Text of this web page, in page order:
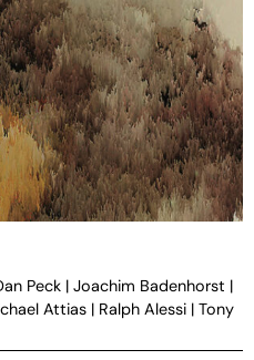
Peck | Joachim Badenhorst |
Attias | Ralph Alessi | Tony